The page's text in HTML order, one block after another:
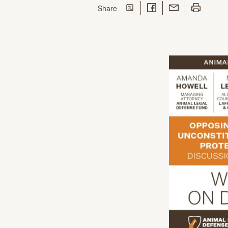
Sharethis page
Share on Twitter
Share on Facebook
Share with Email
Print this